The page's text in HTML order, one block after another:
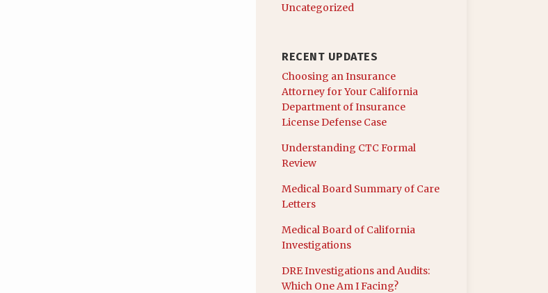
Uncategorized
RECENT UPDATES
Choosing an Insurance
Attorney for Your California
Department of Insurance
License Defense Case
Understanding CTC Formal
Review
Medical Board Summary of Care
Letters
Medical Board of California
Investigations
DRE Investigations and Audits:
Which One Am I Facing?